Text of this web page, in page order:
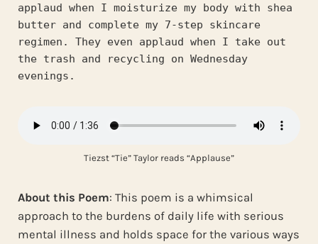
applaud when I moisturize my body with shea
butter and complete my 7-step skincare
regimen. They even applaud when I take out
the trash and recycling on Wednesday
evenings.
Tiezst “Tie” Taylor reads “Applause”
About this Poem: This poem is a whimsical
approach to the burdens of daily life with serious
mental illness and holds space for the various ways